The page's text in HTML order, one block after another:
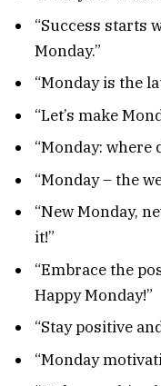
“Success starts
Monday.”
“Monday is the
“Let’s make
“Monday: where
“Monday – the
“New Monday,
it!”
“Embrace the
Happy Monday!”
“Stay positive
“Monday